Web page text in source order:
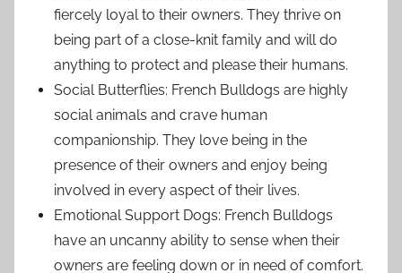
fiercely loyal to their owners. They thrive on
being part of a close-knit family and will do
anything to protect and please their humans.
Social Butterflies: French Bulldogs are highly
social animals and crave human
companionship. They love being in the
presence of their owners and enjoy being
involved in every aspect of their lives.
Emotional Support Dogs: French Bulldogs
have an uncanny ability to sense when their
owners are feeling down or in need of comfort.